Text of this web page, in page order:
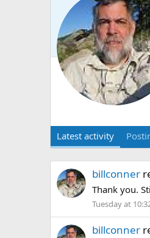
Latest activity
billconner
Thank you.
Tuesday at
billconner